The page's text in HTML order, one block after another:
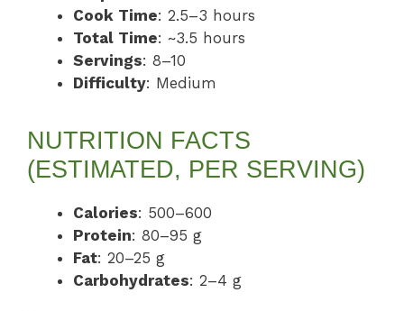
Cook Time: 2.5–3 hours
Total Time: ~3.5 hours
Servings: 8–10
Difficulty: Medium
NUTRITION FACTS
(ESTIMATED, PER SERVING)
Calories: 500–600
Protein: 80–95 g
Fat: 20–25 g
Carbohydrates: 2–4 g